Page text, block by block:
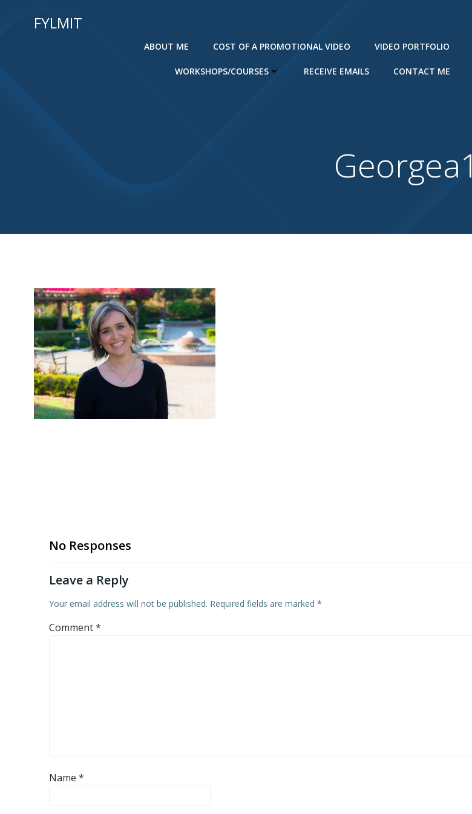
FYLMIT
ABOUT ME COST OF A PROMOTIONAL VIDEO VIDEO PORTFOLIO
WORKSHOPS/COURSES RECEIVE EMAILS CONTACT ME
Georgea1
No Responses
Leave a Reply
Your email address will not be published. Required fields are marked *
Comment*
Name *